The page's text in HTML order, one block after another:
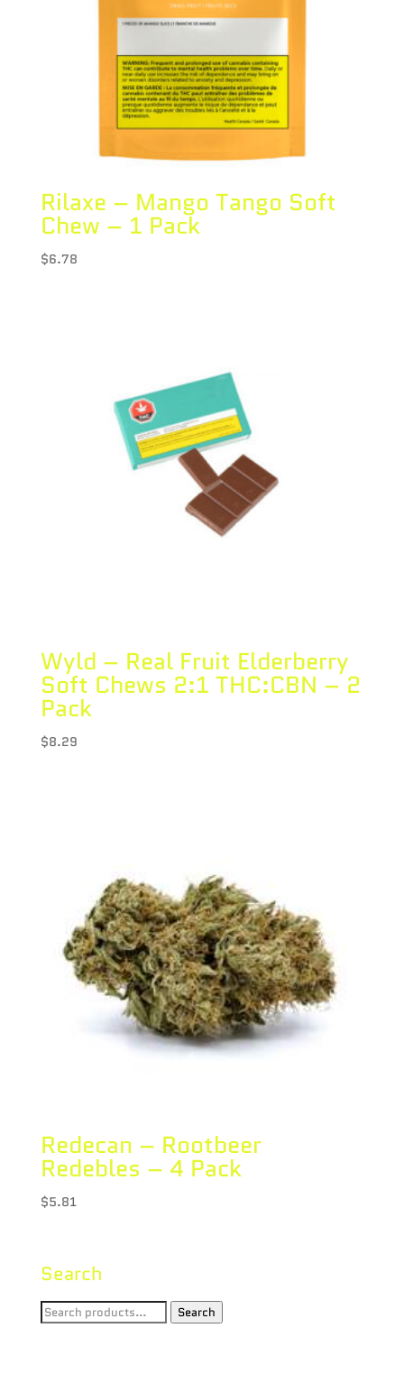
Rilaxe – Mango Tango Soft
Chew – 1 Pack
$6.78
Wyld – Real Fruit Elderberry
Soft Chews 2:1 THC:CBN – 2
Pack
$8.29
Redecan – Rootbeer
Redebles – 4 Pack
$5.81
Search
Search
Search